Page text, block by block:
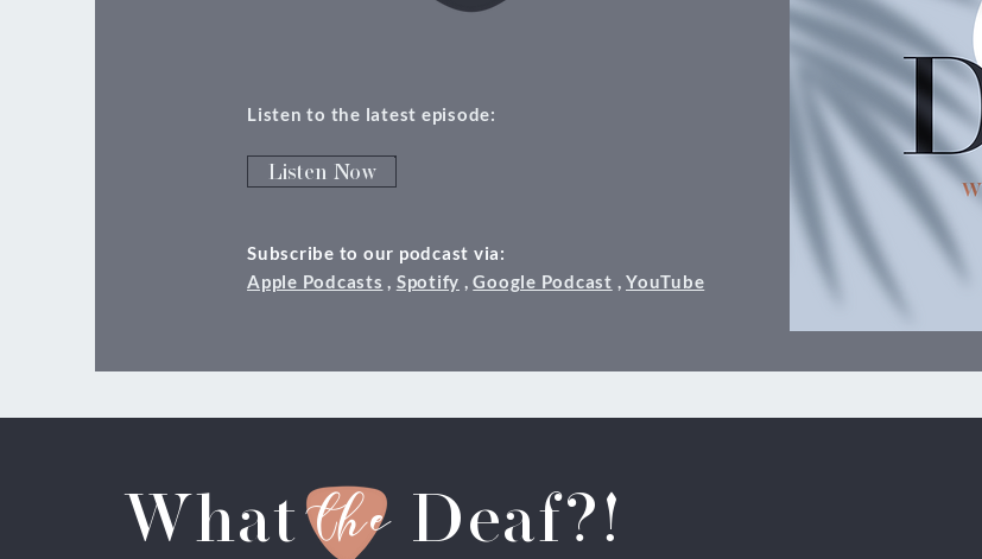
Listen to the latest episode:
Listen Now
Subscribe to our podcast via:
Apple Podcasts , Spotify ,Google Podcast , YouTube
What the Deaf?!